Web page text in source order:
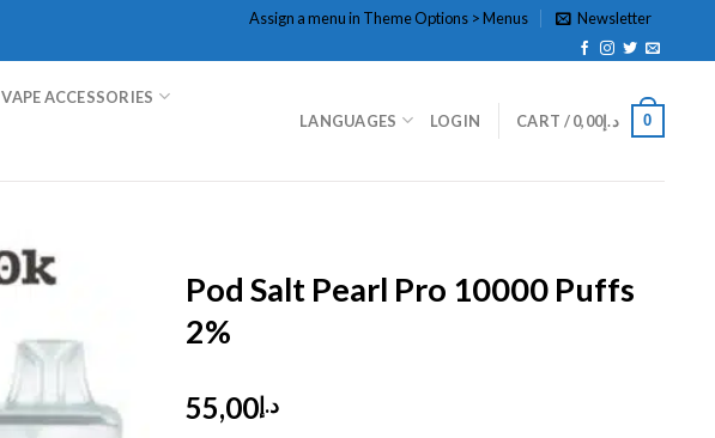
Assign a menu in Theme Options > Menus Newsletter
VAPE ACCESSORIES
LANGUAGES LOGIN CART / د.إ0,00 0
Pod Salt Pearl Pro 10000 Puffs
2%
د.إ55,00